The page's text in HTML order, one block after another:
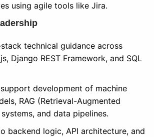
using agile tools like Jira.
technical guidance across
Django REST Framework, and SQL
development of machine
RAG (Retrieval-Augmented
and data pipelines.
backend logic, API architecture, and